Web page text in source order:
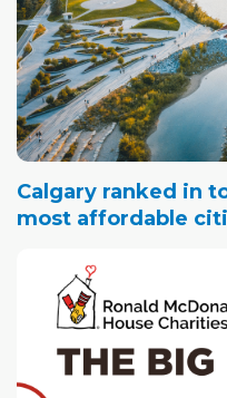
Calgary ranked in
most affordable